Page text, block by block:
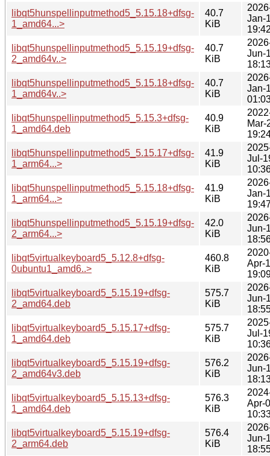
libqt5hunspellinputmethod5_5.15.18+dfsg-
1_amd64...>
40.7
KiB
Jan-
libqt5hunspellinputmethod5_5.15.19+dfsg-
2_amd64v..>
40.7
KiB
Jun-
libqt5hunspellinputmethod5_5.15.18+dfsg-
1_amd64v..>
40.7
KiB
Jan-
libqt5hunspellinputmethod5_5.15.3+dfsg-
1_amd64.deb
40.9
KiB
Mar-
libqt5hunspellinputmethod5_5.15.17+dfsg-
1_arm64...>
41.9
KiB
Jul-
libqt5hunspellinputmethod5_5.15.18+dfsg-
1_arm64...>
41.9
KiB
Jan-
libqt5hunspellinputmethod5_5.15.19+dfsg-
2_arm64...>
42.0
KiB
Jun-
libqt5virtualkeyboard5_5.12.8+dfsg-
0ubuntu1_amd6..>
460.8
KiB
Apr-
libqt5virtualkeyboard5_5.15.19+dfsg-
2_amd64.deb
575.7
KiB
Jun-
libqt5virtualkeyboard5_5.15.17+dfsg-
1_amd64.deb
575.7
KiB
Jul-
libqt5virtualkeyboard5_5.15.19+dfsg-
2_amd64v3.deb
576.2
KiB
Jun-
libqt5virtualkeyboard5_5.15.13+dfsg-
1_amd64.deb
576.3
KiB
Apr-
libqt5virtualkeyboard5_5.15.19+dfsg-
2_arm64.deb
576.4
KiB
Jun-